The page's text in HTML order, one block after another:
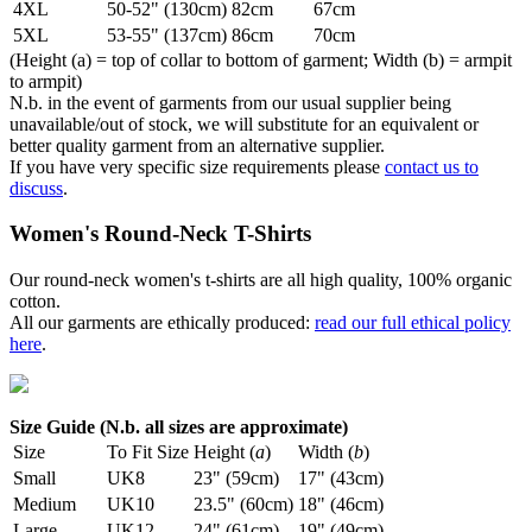
4XL 50-52" (130cm) 82cm
67cm
5XL
53-55" (137cm) 86cm
70cm
(Height (a) = top of collar to bottom of garment; Width (b) = armpit
to armpit)
N.b. in the event of garments from our usual supplier being
unavailable/out of stock, we will substitute for an equivalent or
better quality garment from an alternative supplier.
If you have very specific size requirements please contact us to
discuss.
Women's Round-Neck T-Shirts
Our round-neck women's t-shirts are all high quality, 100% organic
cotton.
All our garments are ethically produced: read our full ethical policy
here.
Size Guide (N.b. all sizes are approximate)
Size
To Fit Size Height (a) Width (b)
Small
UK8 23" (59cm)
17" (43cm)
Medium
UK10 23.5" (60cm) 18" (46cm)